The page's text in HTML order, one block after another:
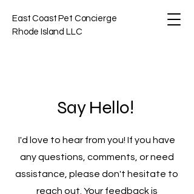
East Coast Pet Concierge
Rhode Island LLC
Say Hello!
I'd love to hear from you! If you have
any questions, comments, or need
assistance, please don't hesitate to
reach out. Your feedback is